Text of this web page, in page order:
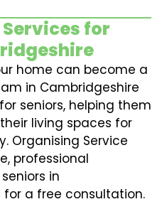
for
home can become a
in Cambridgeshire
seniors, helping them
living spaces for
Organising Service
professional
in
for a free consultation.